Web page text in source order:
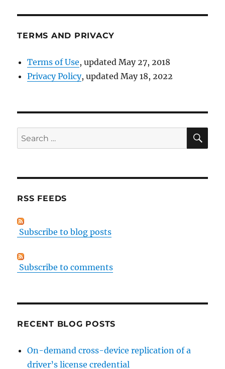
TERMS AND PRIVACY
Terms of Use, updated May 27, 2018
Privacy Policy, updated May 18, 2022
Search
for:
RSS FEEDS
Subscribe to blog posts
Subscribe to comments
RECENT BLOG POSTS
On-demand cross-device replication of a
driver’s license credential